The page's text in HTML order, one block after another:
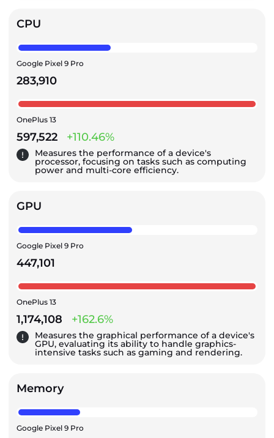
CPU
Google Pixel 9 Pro
283,910
OnePlus 13
597,522 +110.46%
Measures the performance of a device's
processor, focusing on tasks such as computing
power and multi-core efficiency.
GPU
Google Pixel 9 Pro
447,101
OnePlus 13
1,174,108 +162.6%
Measures the graphical performance of a device's
GPU, evaluating its ability to handle graphics-
intensive tasks such as gaming and rendering.
Memory
Google Pixel 9 Pro